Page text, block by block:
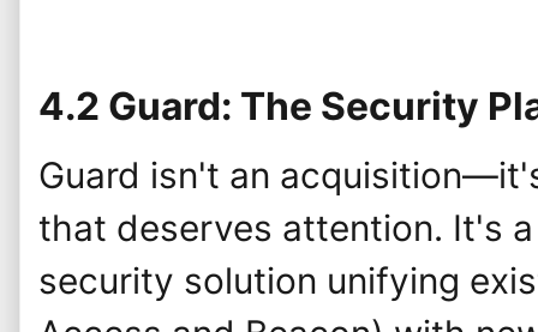
4.2 Guard: The Security
Guard isn't an
that deserves attention. It's
security solution unifying